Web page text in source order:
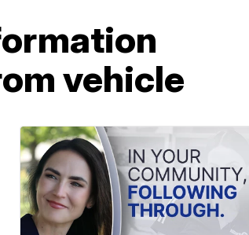
vehicle